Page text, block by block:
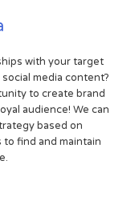
with your target
media content?
to create brand
audience! We can
based on
find and maintain